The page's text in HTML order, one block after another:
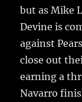
but as Mike
Devine is
against
close out
earning a
Navarro